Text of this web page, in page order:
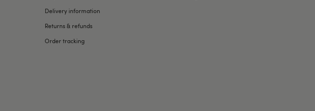
Delivery information
Returns & refunds
Order tracking